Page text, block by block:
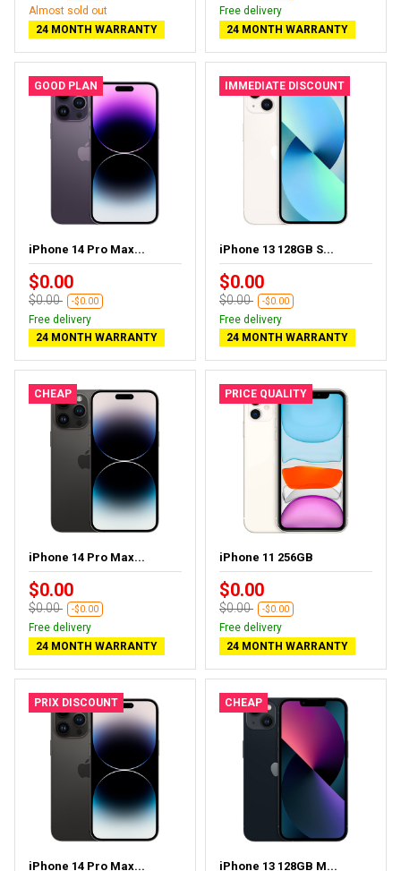
Almost sold out
24 MONTH WARRANTY
Free delivery
24 MONTH WARRANTY
GOOD PLAN
iPhone 14 Pro Max...
$0.00
$0.00 -$0.00
Free delivery
24 MONTH WARRANTY
IMMEDIATE DISCOUNT
iPhone 13 128GB S...
$0.00
$0.00 -$0.00
Free delivery
24 MONTH WARRANTY
CHEAP
iPhone 14 Pro Max...
$0.00
$0.00 -$0.00
Free delivery
24 MONTH WARRANTY
PRICE QUALITY
iPhone 11 256GB
$0.00
$0.00 -$0.00
Free delivery
24 MONTH WARRANTY
PRIX DISCOUNT
iPhone 14 Pro Max...
CHEAP
iPhone 13 128GB M...